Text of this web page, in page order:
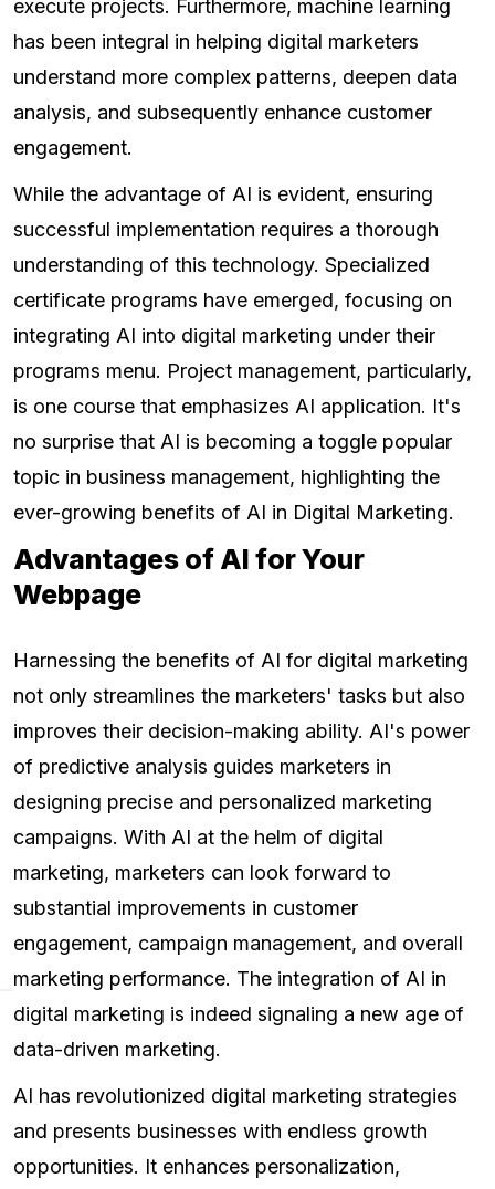
execute projects. Furthermore, machine learning
has been integral in helping digital marketers
understand more complex patterns, deepen data
analysis, and subsequently enhance customer
engagement.
While the advantage of AI is evident, ensuring
successful implementation requires a thorough
understanding of this technology. Specialized
certificate programs have emerged, focusing on
integrating AI into digital marketing under their
programs menu. Project management, particularly,
is one course that emphasizes AI application. It's
no surprise that AI is becoming a toggle popular
topic in business management, highlighting the
ever-growing benefits of AI in Digital Marketing.
Advantages of AI for Your
Webpage
Harnessing the benefits of AI for digital marketing
not only streamlines the marketers' tasks but also
improves their decision-making ability. AI's power
of predictive analysis guides marketers in
designing precise and personalized marketing
campaigns. With AI at the helm of digital
marketing, marketers can look forward to
substantial improvements in customer
engagement, campaign management, and overall
marketing performance. The integration of AI in
digital marketing is indeed signaling a new age of
data-driven marketing.
AI has revolutionized digital marketing strategies
and presents businesses with endless growth
opportunities. It enhances personalization,